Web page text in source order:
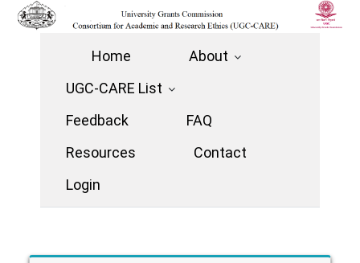
Home
About
UGC-CARE List
Feedback
FAQ
Resources
Contact
Login